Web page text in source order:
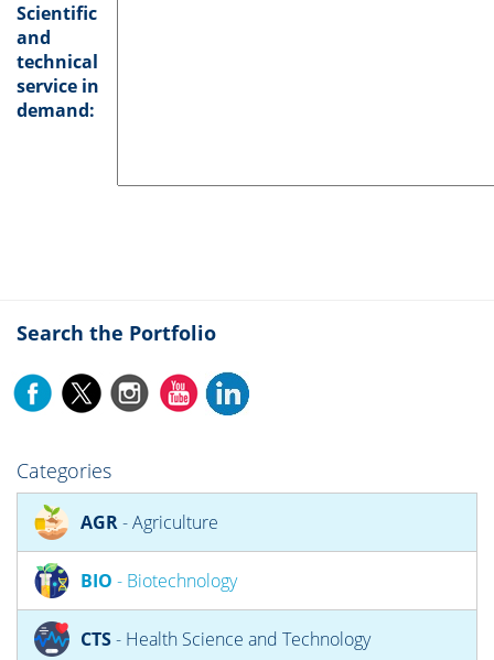
Scientific
and
technical
service in
demand:
Search the Portfolio
Categories
AGR- Agriculture
BIO - Biotechnology
CTS- Health Science and Technology